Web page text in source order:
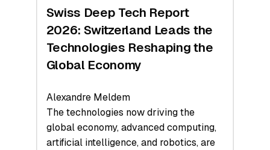
Hardware
a
Record
Swiss Deep Tech Report
2026: Switzerland Leads the
Technologies Reshaping the
Global Economy
Alexandre Meldem
The technologies now driving the
global economy, advanced computing,
artificial intelligence, and robotics, are